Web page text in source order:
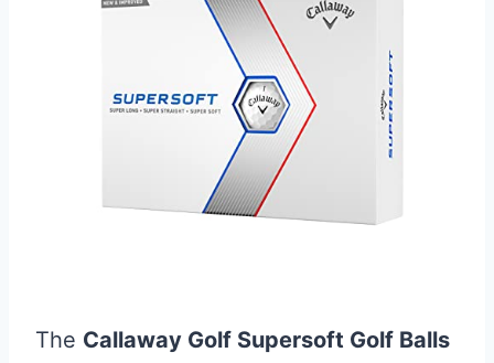
The Callaway Golf Supersoft Golf Balls